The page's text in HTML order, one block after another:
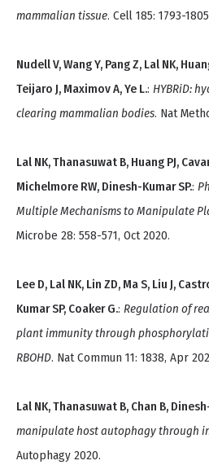
mammalian tissue. Cell 185: 1793-
Nudell V, Wang Y, Pang Z, Lal NK,
Teijaro J, Maximov A, Ye L.: HYBRiD:
clearing mammalian bodies. Nat
Lal NK, Thanasuwat B, Huang PJ,
Michelmore RW, Dinesh-Kumar SP.:
Multiple Mechanisms to Manipulate
Microbe 28: 558-571, Oct 2020.
Lee D, Lal NK, Lin ZD, Ma S, Liu J,
Kumar SP, Coaker G.: Regulation of
plant immunity through
RBOHD. Nat Commun 11: 1838, Apr
Lal NK, Thanasuwat B, Chan B,
manipulate host autophagy through
Autophagy 2020.